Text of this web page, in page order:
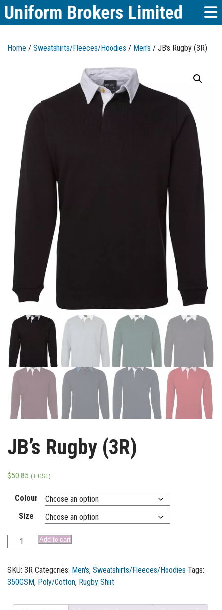
Home / Sweatshirts/Fleeces/Hoodies / Men's / JB’s Rugby (3R)
JB’s Rugby (3R)
$50.85 (+ GST)
Colour
Size
Add to cart
SKU: 3R Categories: Men's, Sweatshirts/Fleeces/Hoodies Tags:
350GSM, Poly/Cotton, Rugby Shirt